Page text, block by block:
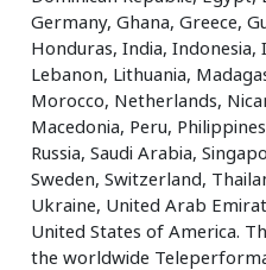
Germany, Ghana, Greece,
Honduras, India, Indonesia,
Lebanon, Lithuania,
Morocco, Netherlands,
Macedonia, Peru,
Russia, Saudi Arabia,
Sweden, Switzerland,
Ukraine, United Arab
United States of America.
the worldwide